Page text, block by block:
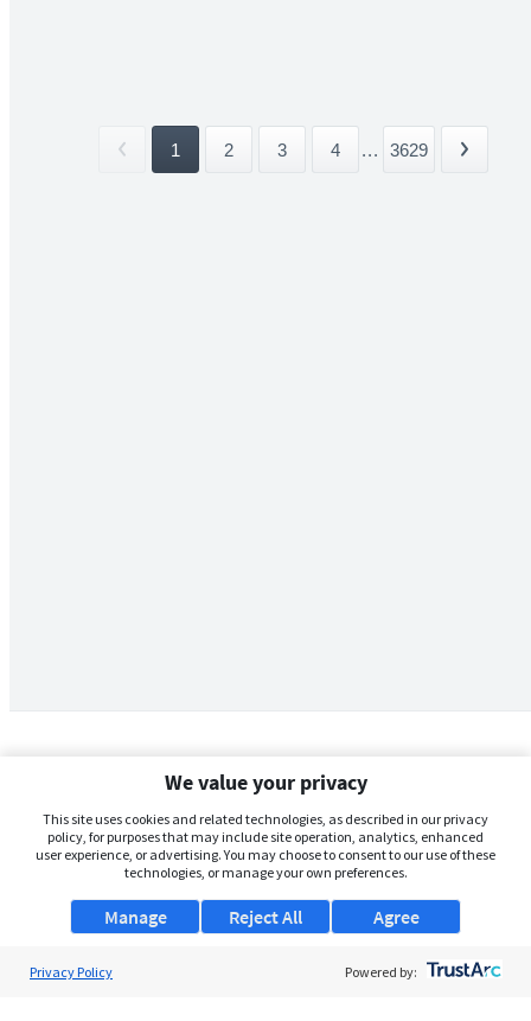
1 2 3 4 ... 3629
We value your privacy
This site uses cookies and related technologies, as described in our privacy
policy, for purposes that may include site operation, analytics, enhanced
user experience, or advertising. You may choose to consent to our use of these
technologies, or manage your own preferences.
Manage Agree
Reject All
Privacy Policy Powered by: